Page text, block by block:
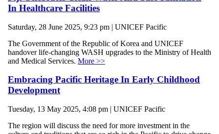
In Healthcare Facilities
Saturday, 28 June 2025, 9:23 pm | UNICEF Pacific
The Government of the Republic of Korea and UNICEF
handover life-changing WASH upgrades to the Ministry of Health
and Medical Services. More >>
Embracing Pacific Heritage In Early Childhood
Development
Tuesday, 13 May 2025, 4:08 pm | UNICEF Pacific
The region will discuss the need for more investment in the